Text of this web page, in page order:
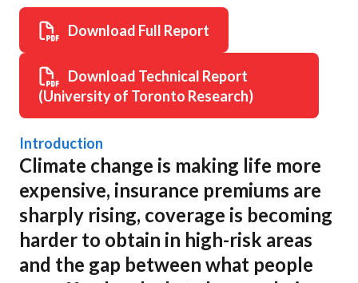
Download Full Report
Download Technical Report
(University of Toronto Research)
Introduction
Climate change is making life more
expensive, insurance premiums are
sharply rising, coverage is becoming
harder to obtain in high-risk areas
and the gap between what people